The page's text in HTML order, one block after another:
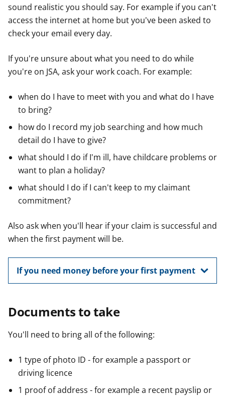
sound realistic you should say. For example if you can't
access the internet at home but you've been asked to
check your email every day.
If you're unsure about what you need to do while
you're on JSA, ask your work coach. For example:
when do I have to meet with you and what do I have
to bring?
how do I record my job searching and how much
detail do I have to give?
what should I do if I'm ill, have childcare problems or
want to plan a holiday?
what should I do if I can't keep to my claimant
commitment?
Also ask when you'll hear if your claim is successful and
when the first payment will be.
If you need money before your first payment
Documents to take
You'll need to bring all of the following:
1 type of photo ID - for example a passport or
driving licence
1 proof of address - for example a recent payslip or